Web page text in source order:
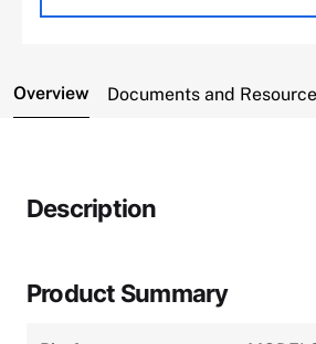
Overview Documents and
Description
Product Summary